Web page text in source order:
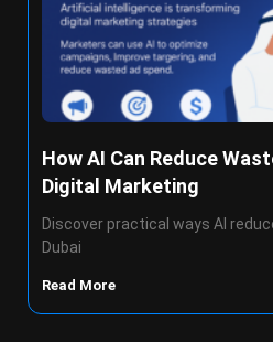
How AI Can Reduce
Digital Marketing
Discover practical ways AI
Dubai
Read More